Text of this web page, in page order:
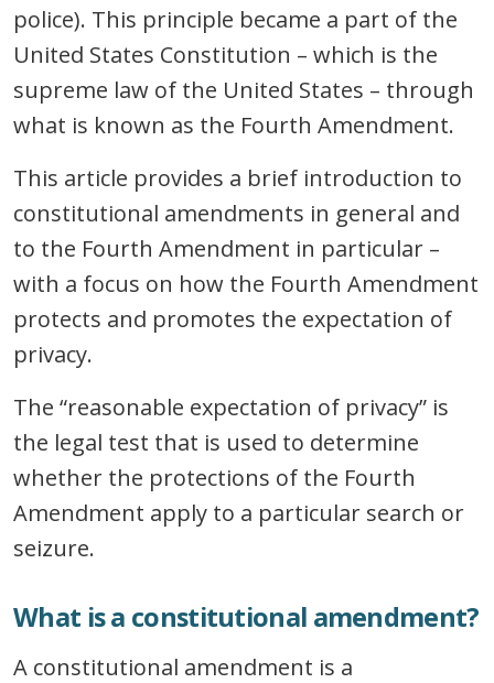
police). This principle became a part of the
United States Constitution – which is the
supreme law of the United States – through
what is known as the Fourth Amendment.
This article provides a brief introduction to
constitutional amendments in general and
to the Fourth Amendment in particular –
with a focus on how the Fourth Amendment
protects and promotes the expectation of
privacy.
The “reasonable expectation of privacy” is
the legal test that is used to determine
whether the protections of the Fourth
Amendment apply to a particular search or
seizure.
What is a constitutional amendment?
A constitutional amendment is a